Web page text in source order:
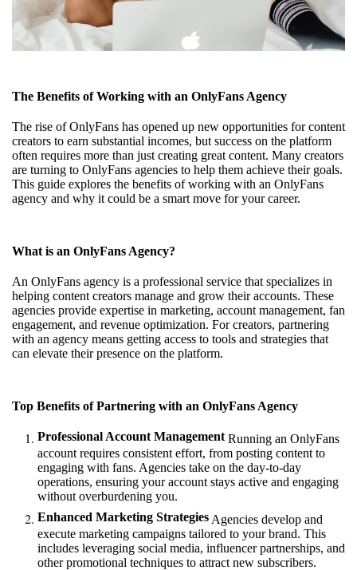
The Benefits of Working with an OnlyFans Agency
The rise of OnlyFans has opened up new opportunities for content
creators to earn substantial incomes, but success on the platform
often requires more than just creating great content. Many creators
are turning to OnlyFans agencies to help them achieve their goals.
This guide explores the benefits of working with an OnlyFans
agency and why it could be a smart move for your career.
What is an OnlyFans Agency?
An OnlyFans agency is a professional service that specializes in
helping content creators manage and grow their accounts. These
agencies provide expertise in marketing, account management, fan
engagement, and revenue optimization. For creators, partnering
with an agency means getting access to tools and strategies that
can elevate their presence on the platform.
Top Benefits of Partnering with an OnlyFans Agency
Professional Account ManagementRunning an OnlyFans
account requires consistent effort, from posting content to
engaging with fans. Agencies take on the day-to-day
operations, ensuring your account stays active and engaging
without overburdening you.
Enhanced Marketing Strategies Agencies develop and
execute marketing campaigns tailored to your brand. This
includes leveraging social media, influencer partnerships, and
other promotional techniques to attract new subscribers.